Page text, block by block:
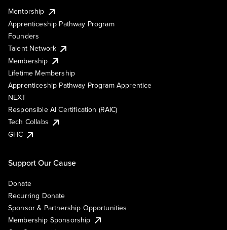
Mentorship
Apprenticeship Pathway Program
Founders
Talent Network
Membership
Lifetime Membership
Apprenticeship Pathway Program Apprentice
NEXT
Responsible AI Certification (RAIC)
Tech Collabs
GHC
Support Our Cause
Donate
Recurring Donate
Sponsor & Partnership Opportunities
Membership Sponsorship